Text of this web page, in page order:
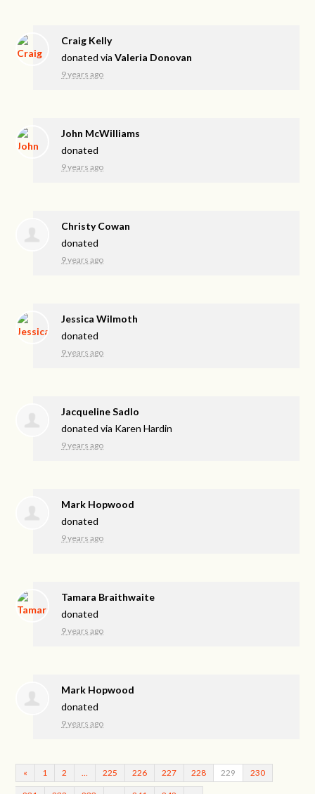
Craig Kelly
donated viaValeria Donovan
9 years ago
John McWilliams
donated
9 years ago
Christy Cowan
donated
9 years ago
Jessica Wilmoth
donated
9 years ago
Jacqueline Sadlo
donated via Karen Hardin
9 years ago
Mark Hopwood
donated
9 years ago
Tamara Braithwaite
donated
9 years ago
Mark Hopwood
donated
9 years ago
« 1 2 225 226 227 228 229 230